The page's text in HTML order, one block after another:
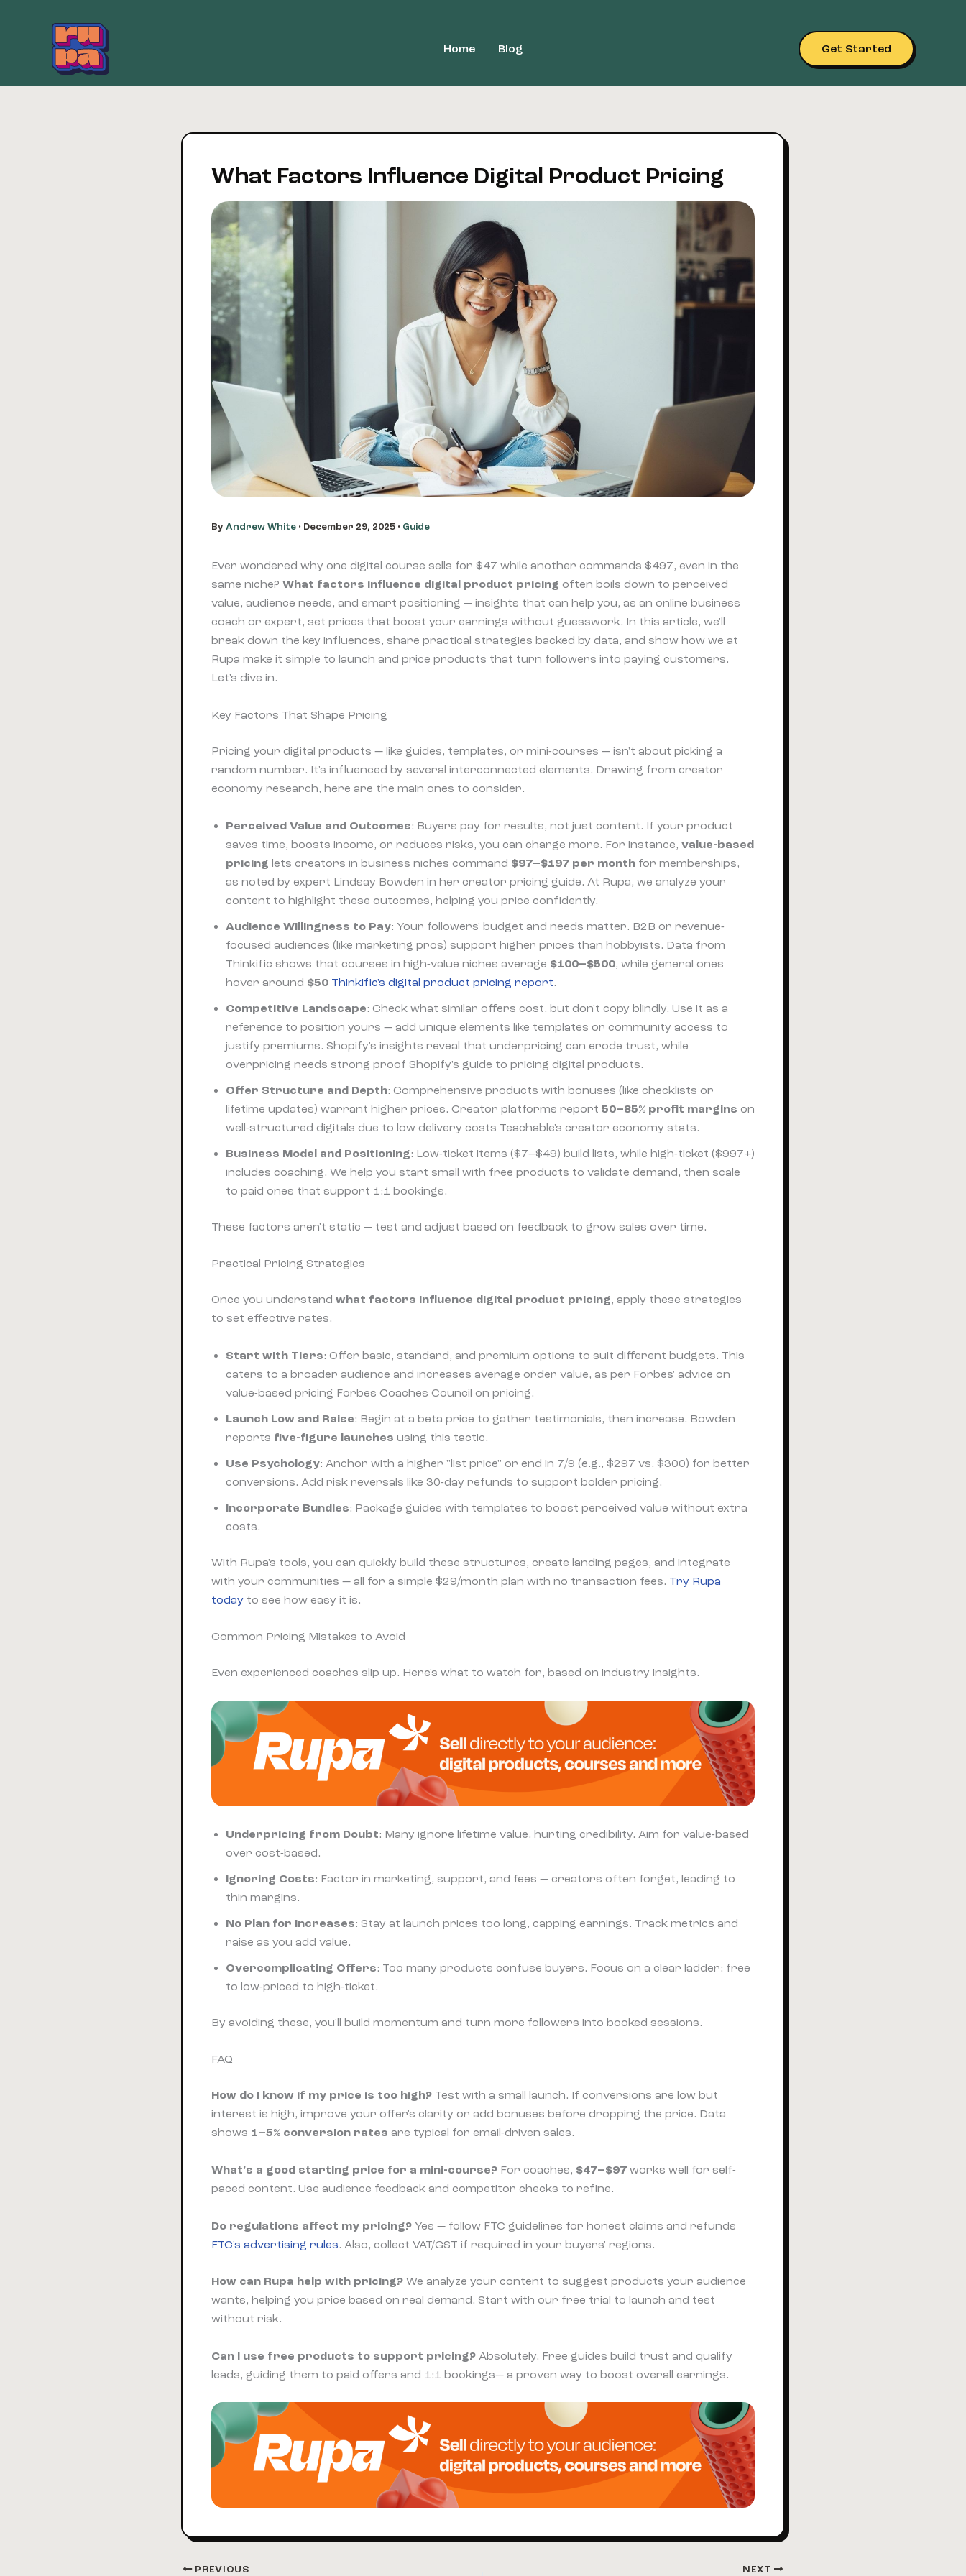
Home Blog Get Started
What Factors Influence Digital Product Pricing
By Andrew White • December 29, 2025 • Guide
Ever wondered why one digital course sells for $47 while another commands $497, even in the
same niche? What factors influence digital product pricing often boils down to perceived
value, audience needs, and smart positioning — insights that can help you, as an online business
coach or expert, set prices that boost your earnings without guesswork. In this article, we'll
break down the key influences, share practical strategies backed by data, and show how we at
Rupa make it simple to launch and price products that turn followers into paying customers.
Let's dive in.
Key Factors That Shape Pricing
Pricing your digital products — like guides, templates, or mini-courses — isn't about picking a
random number. It's influenced by several interconnected elements. Drawing from creator
economy research, here are the main ones to consider.
Perceived Value and Outcomes: Buyers pay for results, not just content. If your product
saves time, boosts income, or reduces risks, you can charge more. For instance, value-based
pricing lets creators in business niches command $97–$197 per month for memberships,
as noted by expert Lindsay Bowden in her creator pricing guide. At Rupa, we analyze your
content to highlight these outcomes, helping you price confidently.
Audience Willingness to Pay: Your followers' budget and needs matter. B2B or revenue-
focused audiences (like marketing pros) support higher prices than hobbyists. Data from
Thinkific shows that courses in high-value niches average $100–$500, while general ones
hover around $50 Thinkific's digital product pricing report.
Competitive Landscape: Check what similar offers cost, but don't copy blindly. Use it as a
reference to position yours — add unique elements like templates or community access to
justify premiums. Shopify's insights reveal that underpricing can erode trust, while
overpricing needs strong proof Shopify's guide to pricing digital products.
Offer Structure and Depth: Comprehensive products with bonuses (like checklists or
lifetime updates) warrant higher prices. Creator platforms report 50–85% profit margins on
well-structured digitals due to low delivery costs Teachable's creator economy stats.
Business Model and Positioning: Low-ticket items ($7–$49) build lists, while high-ticket ($997+)
includes coaching. We help you start small with free products to validate demand, then scale
to paid ones that support 1:1 bookings.
These factors aren't static — test and adjust based on feedback to grow sales over time.
Practical Pricing Strategies
Once you understand what factors influence digital product pricing, apply these strategies
to set effective rates.
Start with Tiers: Offer basic, standard, and premium options to suit different budgets. This
caters to a broader audience and increases average order value, as per Forbes' advice on
value-based pricing Forbes Coaches Council on pricing.
Launch Low and Raise: Begin at a beta price to gather testimonials, then increase. Bowden
reports five-figure launches using this tactic.
Use Psychology: Anchor with a higher "list price" or end in 7/9 (e.g., $297 vs. $300) for better
conversions. Add risk reversals like 30-day refunds to support bolder pricing.
Incorporate Bundles: Package guides with templates to boost perceived value without extra
costs.
With Rupa's tools, you can quickly build these structures, create landing pages, and integrate
with your communities — all for a simple $29/month plan with no transaction fees. Try Rupa
today to see how easy it is.
Common Pricing Mistakes to Avoid
Even experienced coaches slip up. Here's what to watch for, based on industry insights.
Underpricing from Doubt: Many ignore lifetime value, hurting credibility. Aim for value-based
over cost-based.
Ignoring Costs: Factor in marketing, support, and fees — creators often forget, leading to
thin margins.
No Plan for Increases: Stay at launch prices too long, capping earnings. Track metrics and
raise as you add value.
Overcomplicating Offers: Too many products confuse buyers. Focus on a clear ladder: free
to low-priced to high-ticket.
By avoiding these, you'll build momentum and turn more followers into booked sessions.
FAQ
How do I know if my price is too high? Test with a small launch. If conversions are low but
interest is high, improve your offer's clarity or add bonuses before dropping the price. Data
shows 1–5% conversion rates are typical for email-driven sales.
What's a good starting price for a mini-course? For coaches, $47–$97 works well for self-
paced content. Use audience feedback and competitor checks to refine.
Do regulations affect my pricing? Yes — follow FTC guidelines for honest claims and refunds
FTC's advertising rules. Also, collect VAT/GST if required in your buyers' regions.
How can Rupa help with pricing? We analyze your content to suggest products your audience
wants, helping you price based on real demand. Start with our free trial to launch and test
without risk.
Can I use free products to support pricing? Absolutely. Free guides build trust and qualify
leads, guiding them to paid offers and 1:1 bookings— a proven way to boost overall earnings.
PREVIOUS NEXT